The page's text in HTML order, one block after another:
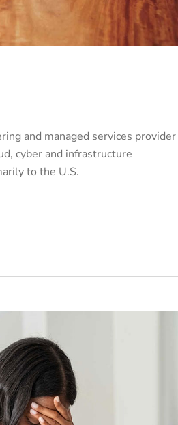
and managed services provider
cyber and infrastructure
to the U.S.